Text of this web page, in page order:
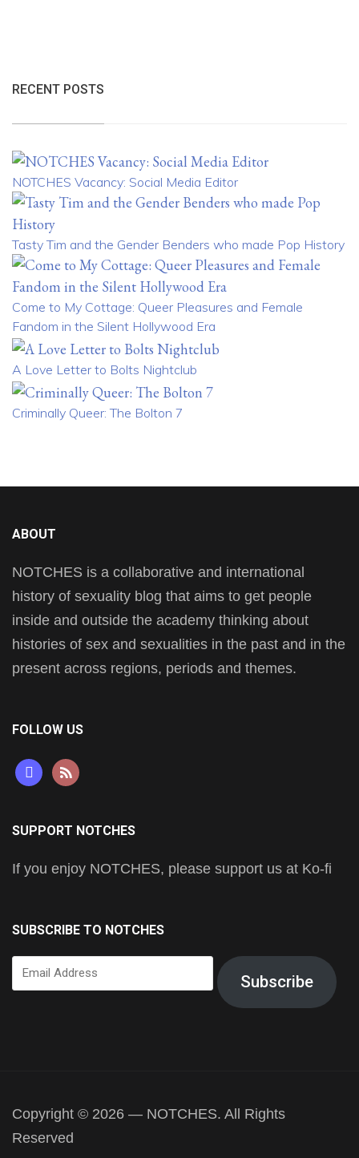
RECENT POSTS
NOTCHES Vacancy: Social Media Editor
Tasty Tim and the Gender Benders who made Pop History
Come to My Cottage: Queer Pleasures and Female
Fandom in the Silent Hollywood Era
A Love Letter to Bolts Nightclub
Criminally Queer: The Bolton 7
ABOUT
NOTCHES is a collaborative and international
history of sexuality blog that aims to get people
inside and outside the academy thinking about
histories of sex and sexualities in the past and in the
present across regions, periods and themes.
FOLLOW US
mastodon
rss
SUPPORT NOTCHES
If you enjoy NOTCHES, please support us at Ko-fi
SUBSCRIBE TO NOTCHES
Email
Address
Subscribe
Copyright © 2026 — NOTCHES. All Rights
Reserved